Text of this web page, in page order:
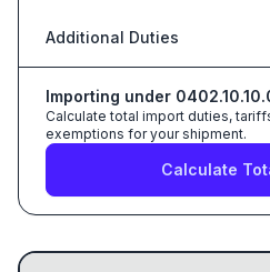
Additional Duties
Importing under
Calculate total import duties,
exemptions for your shipment.
Calculate